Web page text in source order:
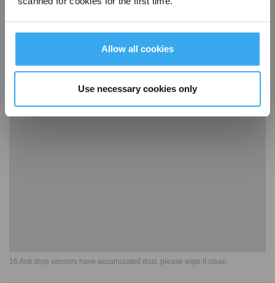
Allow all cookies
Use necessary cookies only
15 Disassembly, clean and installation guide of dust box
16 Anti drop sensors have accumulated dust, please wipe it clean